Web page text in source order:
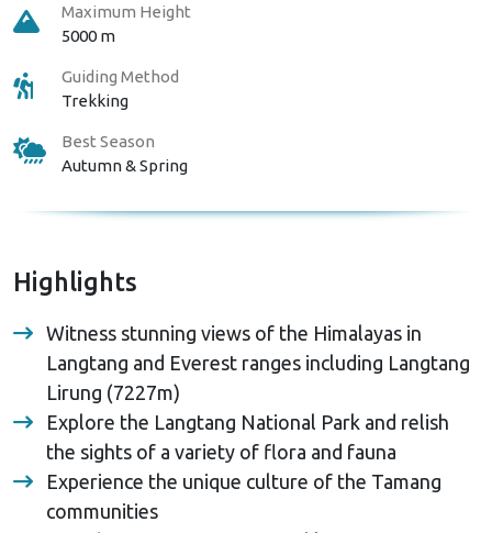
Maximum Height
5000 m
Guiding Method
Trekking
Best Season
Autumn & Spring
Highlights
Witness stunning views of the Himalayas in
Langtang and Everest ranges including Langtang
Lirung (7227m)
Explore the Langtang National Park and relish
the sights of a variety of flora and fauna
Experience the unique culture of the Tamang
communities